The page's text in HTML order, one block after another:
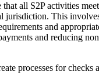
that all S2P activities
jurisdiction. This
and
and reducing
processes for checks